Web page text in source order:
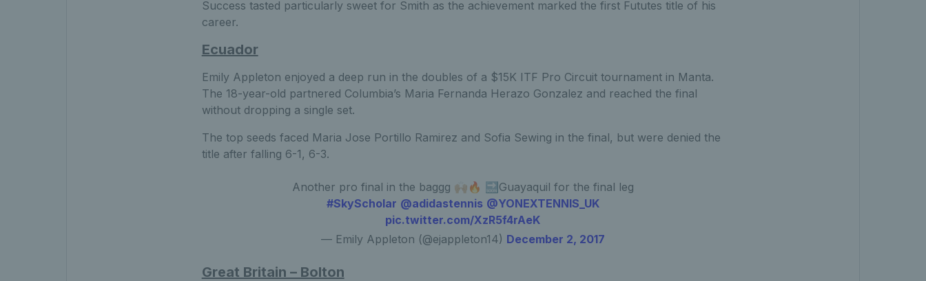
Success tasted particularly sweet for Smith as the achievement marked the first Fututes title of his
career.
Ecuador
Emily Appleton enjoyed a deep run in the doubles of a $15K ITF Pro Circuit tournament in Manta.
The 18-year-old partnered Columbia’s Maria Fernanda Herazo Gonzalez and reached the final
without dropping a single set.
The top seeds faced Maria Jose Portillo Ramirez and Sofia Sewing in the final, but were denied the
title after falling 6-1, 6-3.
Another pro final in the baggg 🙌🏼🔥 🔜Guayaquil for the final leg
#SkyScholar @adidastennis @YONEXTENNIS_UK
pic.twitter.com/XzR5f4rAeK
— Emily Appleton (@ejappleton14) December 2, 2017
Great Britain – Bolton